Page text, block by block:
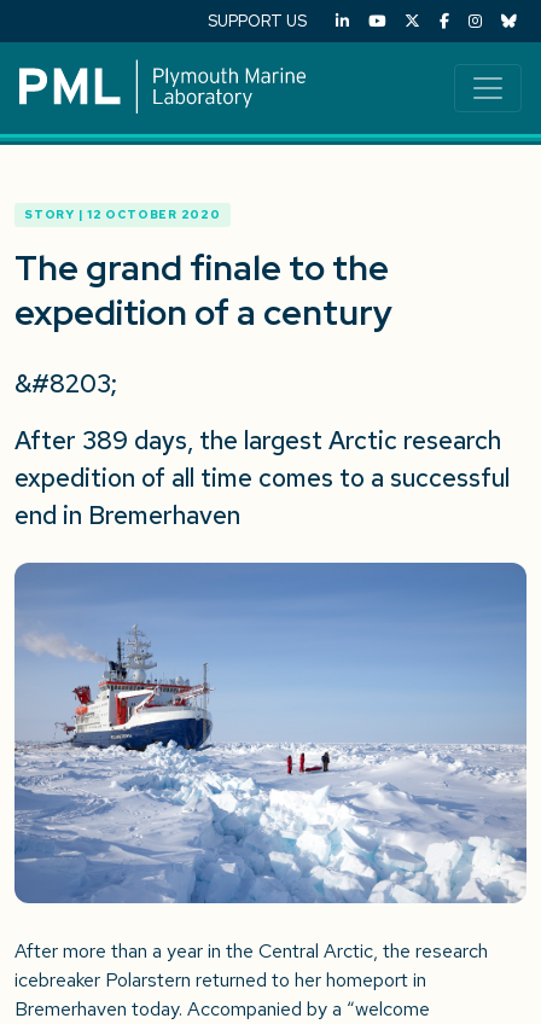
SUPPORT US
STORY | 12 OCTOBER 2020
The grand finale to the
expedition of a century
&#8203;
After 389 days, the largest Arctic research
expedition of all time comes to a successful
end in Bremerhaven
After more than a year in the Central Arctic, the research
icebreaker Polarstern returned to her homeport in
Bremerhaven today. Accompanied by a “welcome